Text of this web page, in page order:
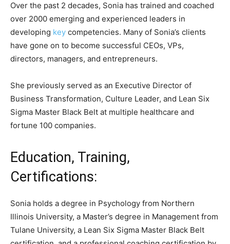
Over the past 2 decades, Sonia has trained and coached
over 2000 emerging and experienced leaders in
developing key competencies. Many of Sonia’s clients
have gone on to become successful CEOs, VPs,
directors, managers, and entrepreneurs.
She previously served as an Executive Director of
Business Transformation, Culture Leader, and Lean Six
Sigma Master Black Belt at multiple healthcare and
fortune 100 companies.
Education, Training,
Certifications:
Sonia holds a degree in Psychology from Northern
Illinois University, a Master’s degree in Management from
Tulane University, a Lean Six Sigma Master Black Belt